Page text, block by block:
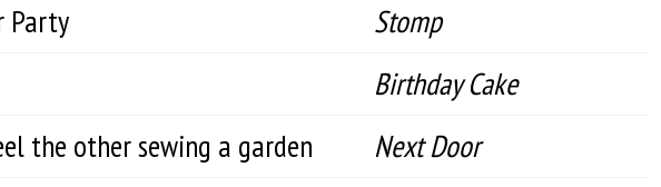
Party
Stomp
Birthday Cake
the other sewing a garden
Next Door